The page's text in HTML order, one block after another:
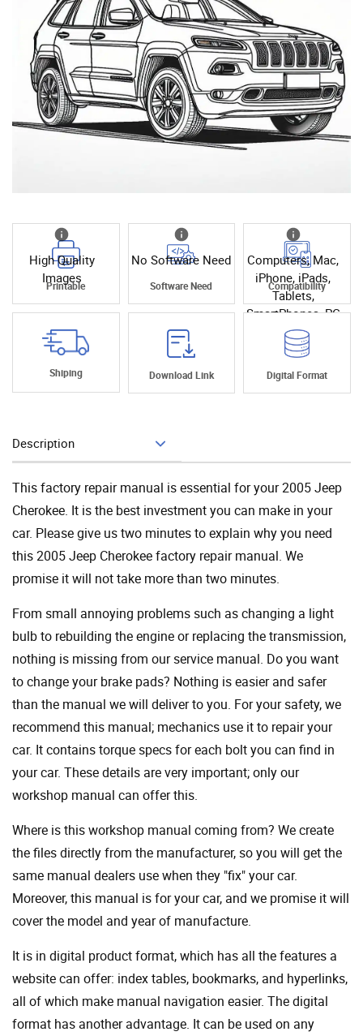
High Quality
Images
Printable
No Software Need
Software Need
Computers, Mac,
iPhone, iPads,
Tablets,
SmartPhones, PC
Compatibility
Shiping Download Link Digital Format
Description
This factory repair manual is essential for your 2005 Jeep
Cherokee. It is the best investment you can make in your
car. Please give us two minutes to explain why you need
this 2005 Jeep Cherokee factory repair manual. We
promise it will not take more than two minutes.
From small annoying problems such as changing a light
bulb to rebuilding the engine or replacing the transmission,
nothing is missing from our service manual. Do you want
to change your brake pads? Nothing is easier and safer
than the manual we will deliver to you. For your safety, we
recommend this manual; mechanics use it to repair your
car. It contains torque specs for each bolt you can find in
your car. These details are very important; only our
workshop manual can offer this.
Where is this workshop manual coming from? We create
the files directly from the manufacturer, so you will get the
same manual dealers use when they "fix" your car.
Moreover, this manual is for your car, and we promise it will
cover the model and year of manufacture.
It is in digital product format, which has all the features a
website can offer: index tables, bookmarks, and hyperlinks,
all of which make manual navigation easier. The digital
format has another advantage. It can be used on any